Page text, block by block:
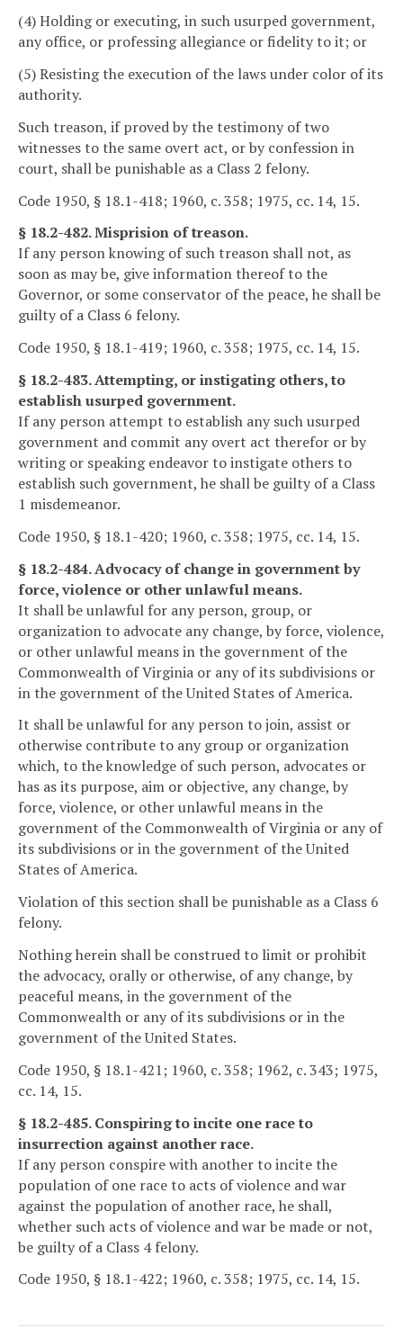
(4) Holding or executing, in such usurped government,
any office, or professing allegiance or fidelity to it; or
(5) Resisting the execution of the laws under color of its
authority.
Such treason, if proved by the testimony of two
witnesses to the same overt act, or by confession in
court, shall be punishable as a Class 2 felony.
Code 1950, § 18.1-418; 1960, c. 358; 1975, cc. 14, 15.
§ 18.2-482. Misprision of treason.
If any person knowing of such treason shall not, as
soon as may be, give information thereof to the
Governor, or some conservator of the peace, he shall be
guilty of a Class 6 felony.
Code 1950, § 18.1-419; 1960, c. 358; 1975, cc. 14, 15.
§ 18.2-483. Attempting, or instigating others, to
establish usurped government.
If any person attempt to establish any such usurped
government and commit any overt act therefor or by
writing or speaking endeavor to instigate others to
establish such government, he shall be guilty of a Class
1 misdemeanor.
Code 1950, § 18.1-420; 1960, c. 358; 1975, cc. 14, 15.
§ 18.2-484. Advocacy of change in government by
force, violence or other unlawful means.
It shall be unlawful for any person, group, or
organization to advocate any change, by force, violence,
or other unlawful means in the government of the
Commonwealth of Virginia or any of its subdivisions or
in the government of the United States of America.
It shall be unlawful for any person to join, assist or
otherwise contribute to any group or organization
which, to the knowledge of such person, advocates or
has as its purpose, aim or objective, any change, by
force, violence, or other unlawful means in the
government of the Commonwealth of Virginia or any of
its subdivisions or in the government of the United
States of America.
Violation of this section shall be punishable as a Class 6
felony.
Nothing herein shall be construed to limit or prohibit
the advocacy, orally or otherwise, of any change, by
peaceful means, in the government of the
Commonwealth or any of its subdivisions or in the
government of the United States.
Code 1950, § 18.1-421; 1960, c. 358; 1962, c. 343; 1975,
cc. 14, 15.
§ 18.2-485. Conspiring to incite one race to
insurrection against another race.
If any person conspire with another to incite the
population of one race to acts of violence and war
against the population of another race, he shall,
whether such acts of violence and war be made or not,
be guilty of a Class 4 felony.
Code 1950, § 18.1-422; 1960, c. 358; 1975, cc. 14, 15.